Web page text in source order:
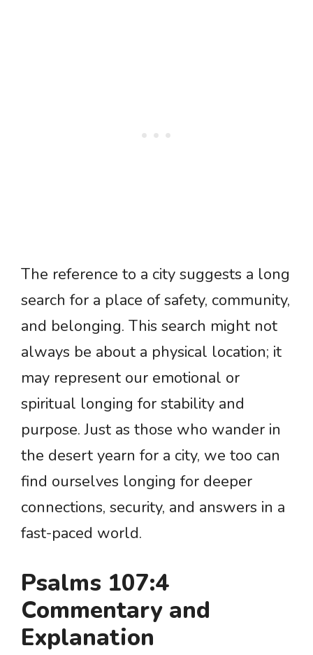
The reference to a city suggests a long
search for a place of safety, community,
and belonging. This search might not
always be about a physical location; it
may represent our emotional or
spiritual longing for stability and
purpose. Just as those who wander in
the desert yearn for a city, we too can
find ourselves longing for deeper
connections, security, and answers in a
fast-paced world.
Psalms 107:4
Commentary and
Explanation